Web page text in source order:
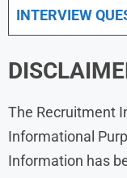
INTERVIEW
The Recruitment
Informational
Information has